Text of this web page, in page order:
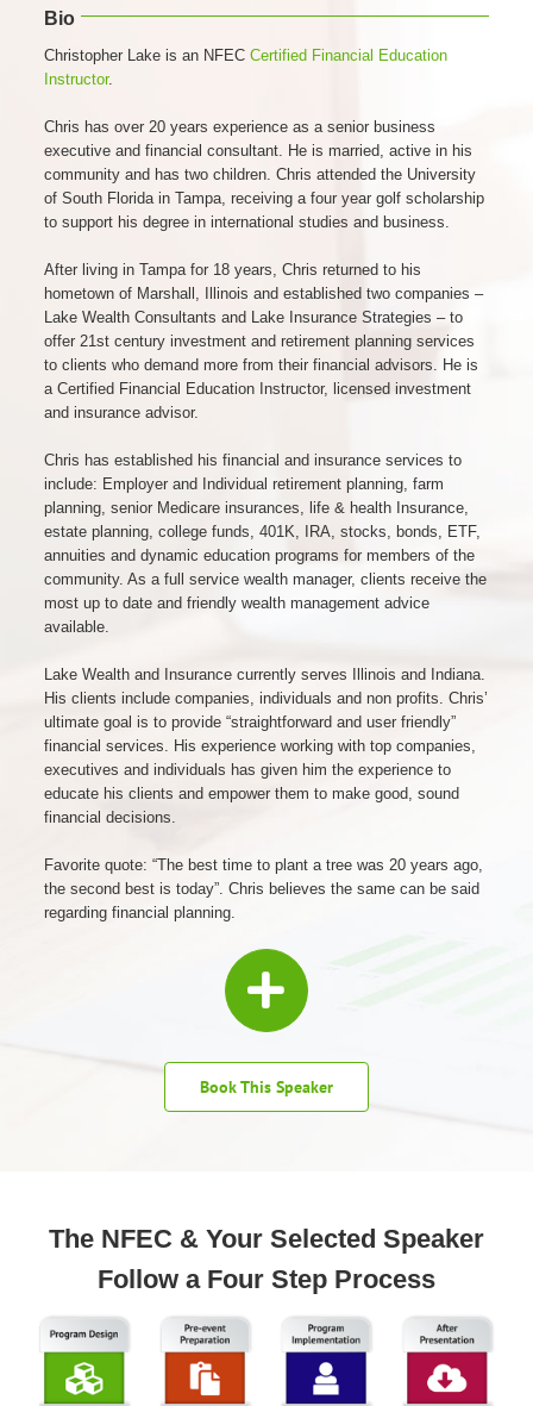
Bio
Christopher Lake is an NFECCertified Financial Education
Instructor.
Chris has over 20 years experience as a senior business
executive and financial consultant. He is married, active in his
community and has two children. Chris attended the University
of South Florida in Tampa, receiving a four year golf scholarship
to support his degree in international studies and business.
After living in Tampa for 18 years, Chris returned to his
hometown of Marshall, Illinois and established two companies –
Lake Wealth Consultants and Lake Insurance Strategies – to
offer 21st century investment and retirement planning services
to clients who demand more from their financial advisors. He is
a Certified Financial Education Instructor, licensed investment
and insurance advisor.
Chris has established his financial and insurance services to
include: Employer and Individual retirement planning, farm
planning, senior Medicare insurances, life & health Insurance,
estate planning, college funds, 401K, IRA, stocks, bonds, ETF,
annuities and dynamic education programs for members of the
community. As a full service wealth manager, clients receive the
most up to date and friendly wealth management advice
available.
Lake Wealth and Insurance currently serves Illinois and Indiana.
His clients include companies, individuals and non profits. Chris’
ultimate goal is to provide “straightforward and user friendly”
financial services. His experience working with top companies,
executives and individuals has given him the experience to
educate his clients and empower them to make good, sound
financial decisions.
Favorite quote: “The best time to plant a tree was 20 years ago,
the second best is today”. Chris believes the same can be said
regarding financial planning.
Book This Speaker
The NFEC & Your Selected Speaker
Follow a Four Step Process